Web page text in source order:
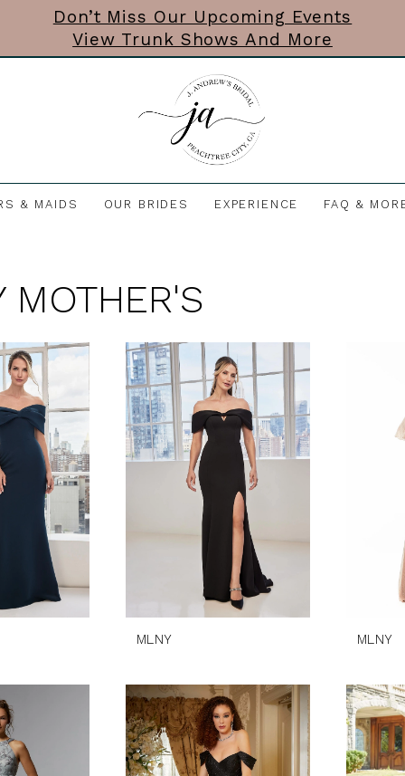
Don’t Miss Our Upcoming Events
View Trunk Shows And More
& MAIDS OUR BRIDES EXPERIENCE FAQ &
MOTHER'S
MLNY MLNY